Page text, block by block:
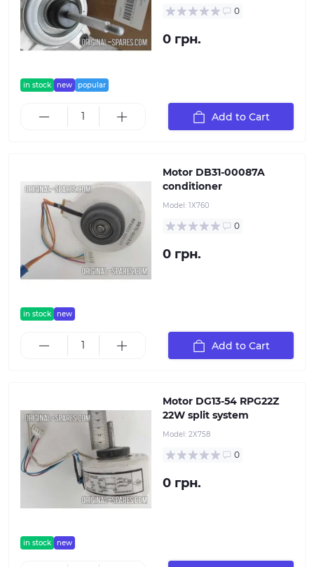
in stock new popular
0
0 грн.
Add to Cart
in stock new
Motor DB31-00087A
conditioner
Model: 1Х760
0
0 грн.
Add to Cart
in stock new
Motor DG13-54 RPG22Z
22W split system
Model: 2Х758
0
0 грн.